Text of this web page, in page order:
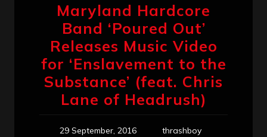
Maryland Hardcore
Band ‘Poured Out’
Releases Music Video
for ‘Enslavement to the
Substance’ (feat. Chris
Lane of Headrush)
29 September, 2016
thrashboy